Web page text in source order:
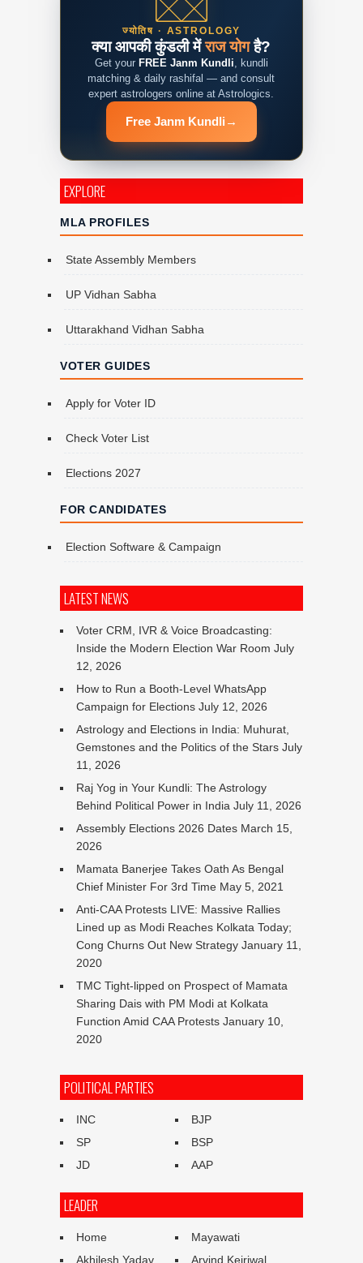
ज्योतिष · ASTROLOGY
क्या आपकी कुंडली मेंराज योगहै?
Get your FREE Janm Kundli, kundli
matching & daily rashifal — and consult
expert astrologers online at Astrologics.
Free Janm Kundli →
EXPLORE
MLA PROFILES
State Assembly Members
UP Vidhan Sabha
Uttarakhand Vidhan Sabha
VOTER GUIDES
Apply for Voter ID
Check Voter List
Elections 2027
FOR CANDIDATES
Election Software & Campaign
LATEST NEWS
Voter CRM, IVR & Voice Broadcasting:
Inside the Modern Election War Room July
12, 2026
How to Run a Booth-Level WhatsApp
Campaign for Elections July 12, 2026
Astrology and Elections in India: Muhurat,
Gemstones and the Politics of the Stars July
11, 2026
Raj Yog in Your Kundli: The Astrology
Behind Political Power in India July 11, 2026
Assembly Elections 2026 Dates March 15,
2026
Mamata Banerjee Takes Oath As Bengal
Chief Minister For 3rd Time May 5, 2021
Anti-CAA Protests LIVE: Massive Rallies
Lined up as Modi Reaches Kolkata Today;
Cong Churns Out New Strategy January 11,
2020
TMC Tight-lipped on Prospect of Mamata
Sharing Dais with PM Modi at Kolkata
Function Amid CAA Protests January 10,
2020
POLITICAL PARTIES
INC
BJP
SP
BSP
JD
AAP
LEADER
Home
Mayawati
Akhilesh Yadav
Arvind Kejriwal